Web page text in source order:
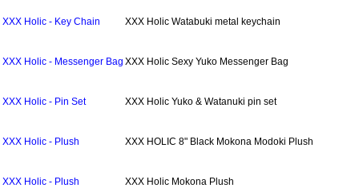
XXX Holic - Key Chain XXX Holic Watabuki metal keychain
XXX Holic - Messenger Bag XXX Holic Sexy Yuko Messenger Bag
XXX Holic - Pin Set XXX Holic Yuko & Watanuki pin set
XXX Holic - Plush XXX HOLIC 8" Black Mokona Modoki Plush
XXX Holic - Plush XXX Holic Mokona Plush